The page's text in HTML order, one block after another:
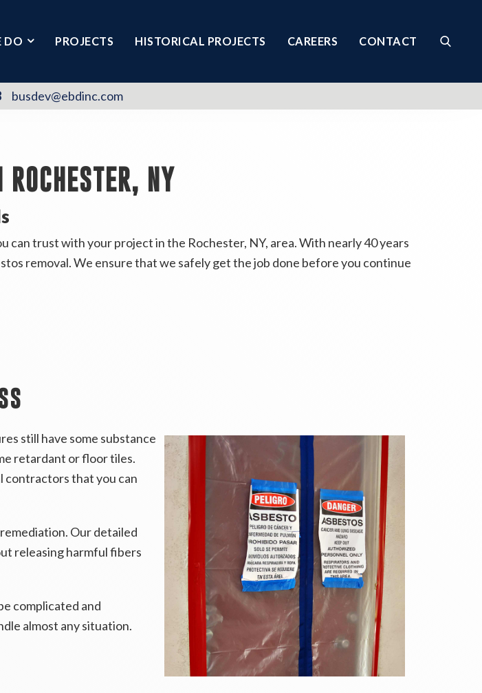
DO PROJECTS HISTORICAL PROJECTS CAREERS CONTACT
busdev@ebdinc.com
NY
can trust with your project in the Rochester, NY, area. With nearly 40 years
removal. We ensure that we safely get the job done before you continue
still have some substance
retardant or floor tiles.
contractors that you can
Our detailed
releasing harmful fibers
complicated and
almost any situation.